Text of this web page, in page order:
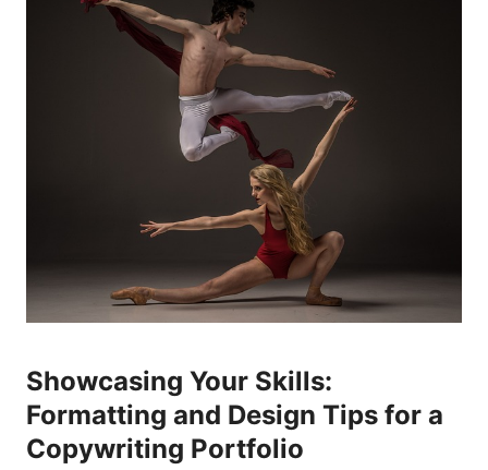
Showcasing Your Skills:
‌Formatting and⁢ Design Tips for a
Copywriting Portfolio